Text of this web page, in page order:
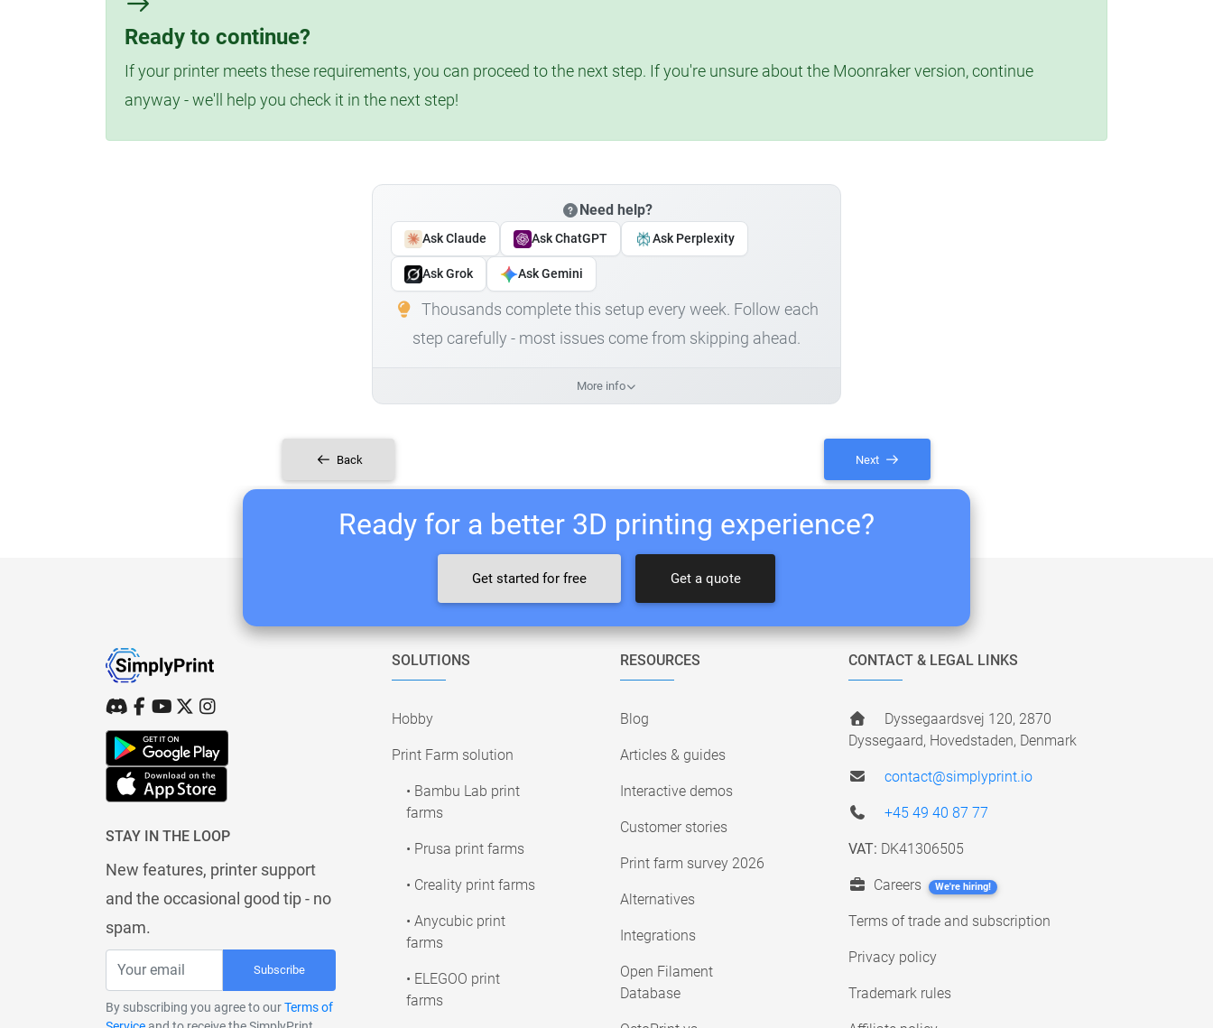
Ready to continue?
If your printer meets these requirements, you can proceed to the next step. If you're unsure about the Moonraker version, continue
anyway - we'll help you check it in the next step!
Need help?
Ask Claude Ask ChatGPT Ask Perplexity
Ask Grok Ask Gemini
Thousands complete this setup every week. Follow each
step carefully - most issues come from skipping ahead.
More info
Back Next
Ready for a better 3D printing experience?
Get started for free Get a quote
STAY IN THE LOOP
New features, printer support
and the occasional good tip - no
spam.
Subscribe
By subscribing you agree to ourTerms of
SOLUTIONS
Hobby
Print Farm solution
• Bambu Lab print
farms
• Prusa print farms
• Creality print farms
• Anycubic print
farms
• ELEGOO print
farms
RESOURCES
Blog
Articles & guides
Interactive demos
Customer stories
Print farm survey 2026
Alternatives
Integrations
Open Filament
Database
CONTACT & LEGAL LINKS
Dyssegaardsvej 120, 2870
Dyssegaard, Hovedstaden, Denmark
contact@simplyprint.io
+45 49 40 87 77
VAT: DK41306505
Careers We're hiring!
Terms of trade and subscription
Privacy policy
Trademark rules